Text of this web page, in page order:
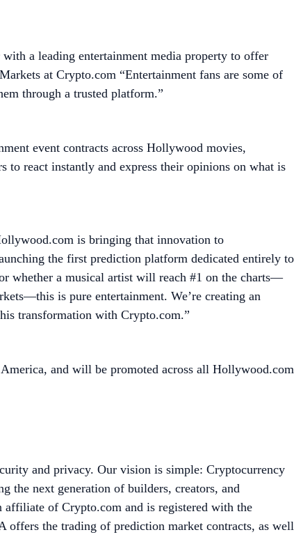
a leading entertainment media property to offer
at Crypto.com “Entertainment fans are some of
through a trusted platform.”
event contracts across Hollywood movies,
to react instantly and express their opinions on what is
is bringing that innovation to
the first prediction platform dedicated entirely to
whether a musical artist will reach #1 on the charts—
is pure entertainment. We’re creating an
transformation with Crypto.com.”
and will be promoted across all Hollywood.com
and privacy. Our vision is simple: Cryptocurrency
the next generation of builders, creators, and
of Crypto.com and is registered with the
offers the trading of prediction market contracts, as well